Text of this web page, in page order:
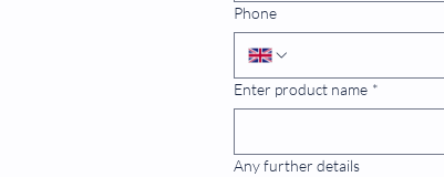
Phone
Enter product name *
Any further details